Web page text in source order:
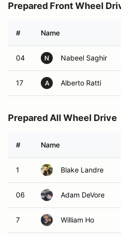
Prepared Front Wheel
# Name
04 N Nabeel Saghir
17 A Alberto Ratti
Prepared All Wheel Drive
# Name
1 Blake Landre
06 Adam DeVore
7 William Ho